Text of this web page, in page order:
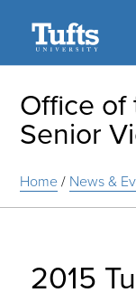
Office of
Senior
Home/ News &
2015